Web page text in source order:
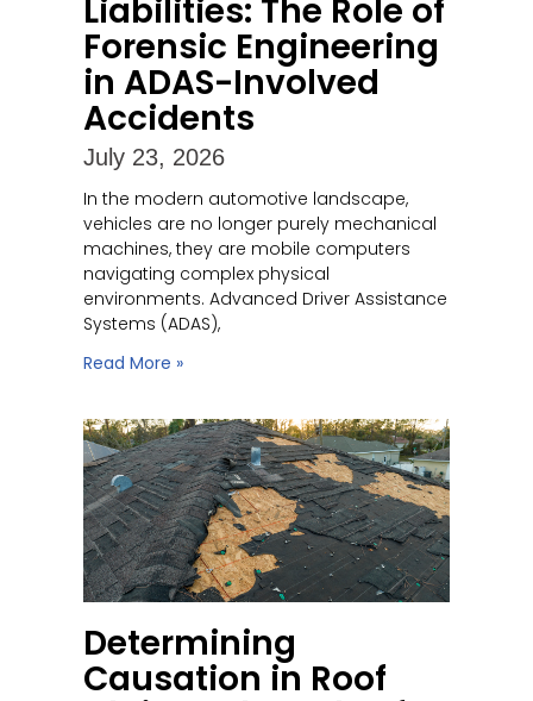
Liabilities: The Role of
Forensic Engineering
in ADAS-Involved
Accidents
July 23, 2026
In the modern automotive landscape,
vehicles are no longer purely mechanical
machines, they are mobile computers
navigating complex physical
environments. Advanced Driver Assistance
Systems (ADAS),
Read More »
Determining
Causation in Roof